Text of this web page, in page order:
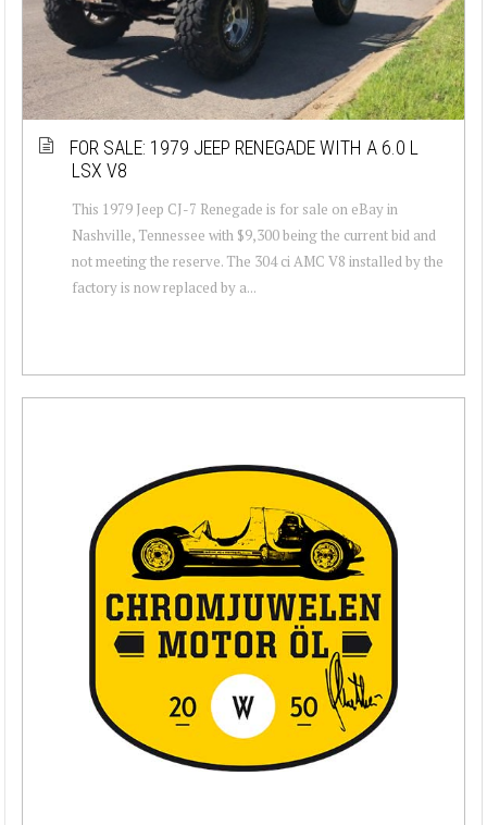
FOR SALE: 1979 JEEP RENEGADE WITH A 6.0 L
LSX V8
This 1979 Jeep CJ-7 Renegade is for sale on eBay in
Nashville, Tennessee with $9,300 being the current bid and
not meeting the reserve. The 304 ci AMC V8 installed by the
factory is now replaced by a...